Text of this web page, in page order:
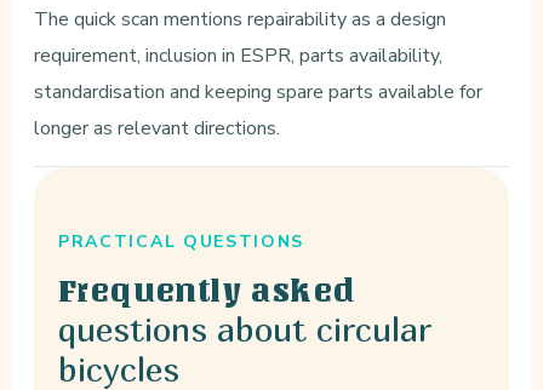
The quick scan mentions repairability as a design
requirement, inclusion in ESPR, parts availability,
standardisation and keeping spare parts available for
longer as relevant directions.
PRACTICAL QUESTIONS
Frequently asked
questions about circular
bicycles